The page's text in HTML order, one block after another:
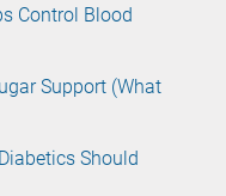
Control Blood
Support (What
Should